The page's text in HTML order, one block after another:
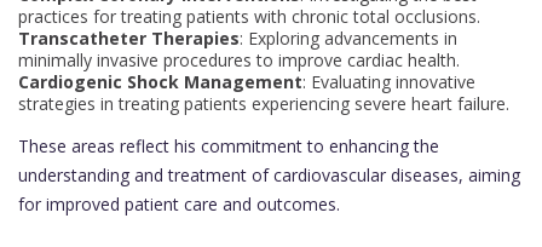
practices for treating patients with chronic total occlusions.
Transcatheter Therapies: Exploring advancements in
minimally invasive procedures to improve cardiac health.
Cardiogenic Shock Management: Evaluating innovative
strategies in treating patients experiencing severe heart failure.
These areas reflect his commitment to enhancing the
understanding and treatment of cardiovascular diseases, aiming
for improved patient care and outcomes.